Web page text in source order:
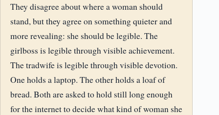
They disagree about where a woman should
stand, but they agree on something quieter and
more revealing: she should be legible. The
girlboss is legible through visible achievement.
The tradwife is legible through visible devotion.
One holds a laptop. The other holds a loaf of
bread. Both are asked to hold still long enough
for the internet to decide what kind of woman she